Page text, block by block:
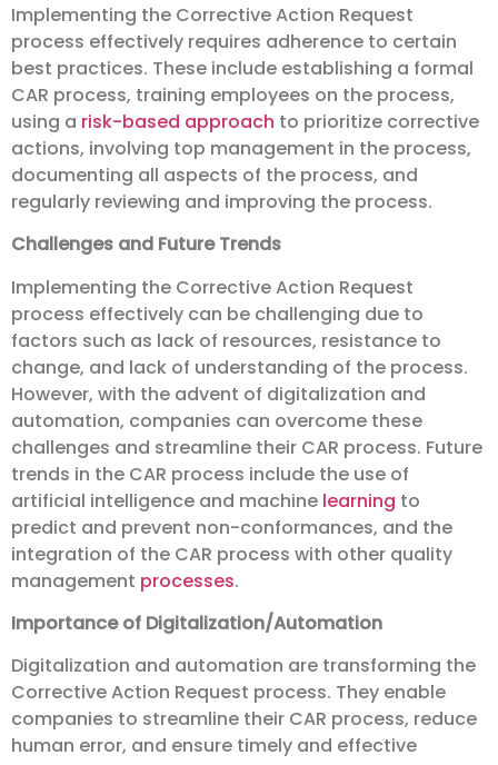
Implementing the Corrective Action Request
process effectively requires adherence to certain
best practices. These include establishing a formal
CAR process, training employees on the process,
using a risk-based approach to prioritize corrective
actions, involving top management in the process,
documenting all aspects of the process, and
regularly reviewing and improving the process.
Challenges and Future Trends
Implementing the Corrective Action Request
process effectively can be challenging due to
factors such as lack of resources, resistance to
change, and lack of understanding of the process.
However, with the advent of digitalization and
automation, companies can overcome these
challenges and streamline their CAR process. Future
trends in the CAR process include the use of
artificial intelligence and machine learning to
predict and prevent non-conformances, and the
integration of the CAR process with other quality
management processes.
Importance of Digitalization/Automation
Digitalization and automation are transforming the
Corrective Action Request process. They enable
companies to streamline their CAR process, reduce
human error, and ensure timely and effective